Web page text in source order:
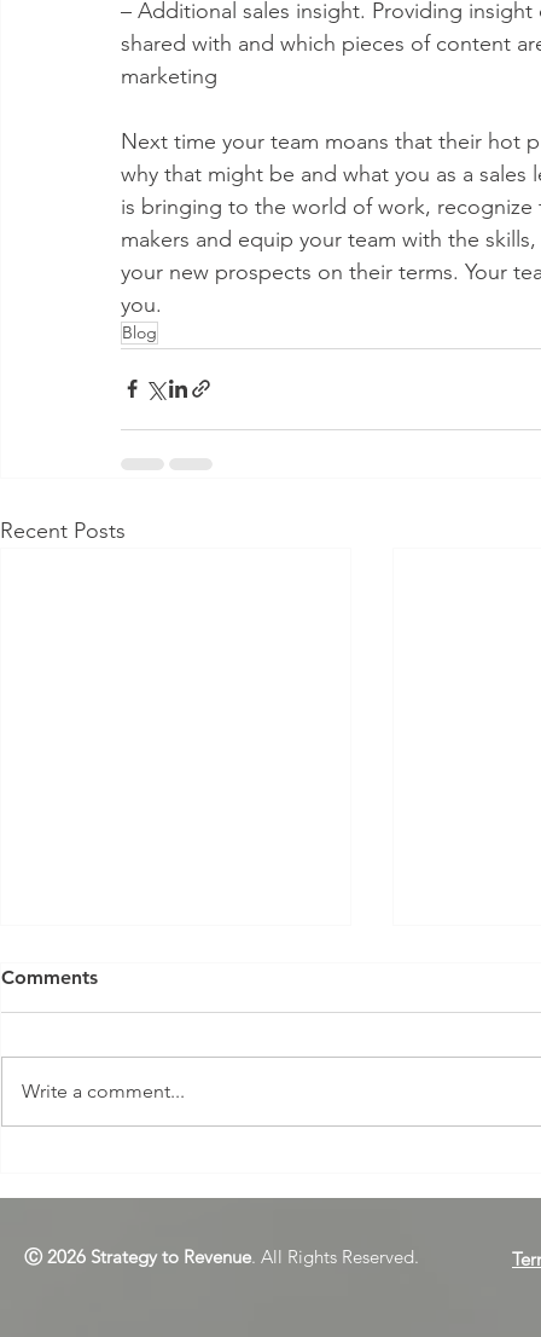
– Additional sales insight. Providing
shared with and which pieces of content
marketing
Next time your team moans that their hot
why that might be and what you as a
is bringing to the world of work,
makers and equip your team with the
your new prospects on their terms. Your
you.
Blog
Recent Posts
Buzz into Lasting
Comments
Write a comment...
Ⓒ 2026 Strategy to Revenue. All Rights Reserved.